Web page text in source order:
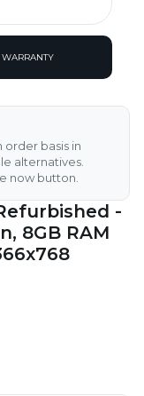
order basis in
alternatives.
now button.
-
8GB RAM